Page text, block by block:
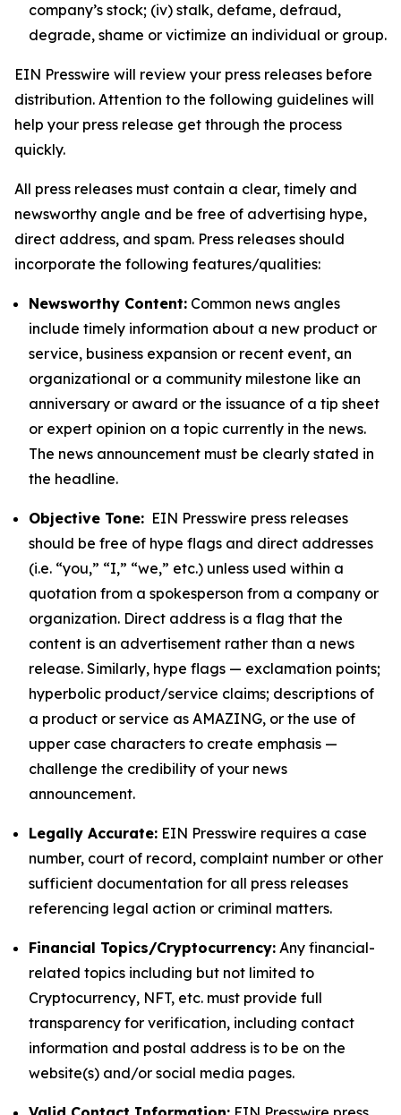
company’s stock; (iv) stalk, defame, defraud,
degrade, shame or victimize an individual or group.
EIN Presswire will review your press releases before
distribution. Attention to the following guidelines will
help your press release get through the process
quickly.
All press releases must contain a clear, timely and
newsworthy angle and be free of advertising hype,
direct address, and spam. Press releases should
incorporate the following features/qualities:
Newsworthy Content: Common news angles
include timely information about a new product or
service, business expansion or recent event, an
organizational or a community milestone like an
anniversary or award or the issuance of a tip sheet
or expert opinion on a topic currently in the news.
The news announcement must be clearly stated in
the headline.
Objective Tone: EIN Presswire press releases
should be free of hype flags and direct addresses
(i.e. “you,” “I,” “we,” etc.) unless used within a
quotation from a spokesperson from a company or
organization. Direct address is a flag that the
content is an advertisement rather than a news
release. Similarly, hype flags — exclamation points;
hyperbolic product/service claims; descriptions of
a product or service as AMAZING, or the use of
upper case characters to create emphasis —
challenge the credibility of your news
announcement.
Legally Accurate: EIN Presswire requires a case
number, court of record, complaint number or other
sufficient documentation for all press releases
referencing legal action or criminal matters.
Financial Topics/Cryptocurrency: Any financial-
related topics including but not limited to
Cryptocurrency, NFT, etc. must provide full
transparency for verification, including contact
information and postal address is to be on the
website(s) and/or social media pages.